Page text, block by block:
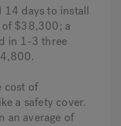
14 days to install
of $38,300; a
in 1-3 three
cost of
a safety cover.
an average of